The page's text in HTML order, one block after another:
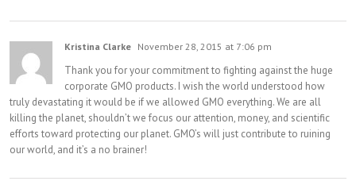
Kristina Clarke November 28, 2015 at 7:06 pm
Thank you for your commitment to fighting against the huge
corporate GMO products. I wish the world understood how
truly devastating it would be if we allowed GMO everything. We are all
killing the planet, shouldn’t we focus our attention, money, and scientific
efforts toward protecting our planet. GMO’s will just contribute to ruining
our world, and it’s a no brainer!